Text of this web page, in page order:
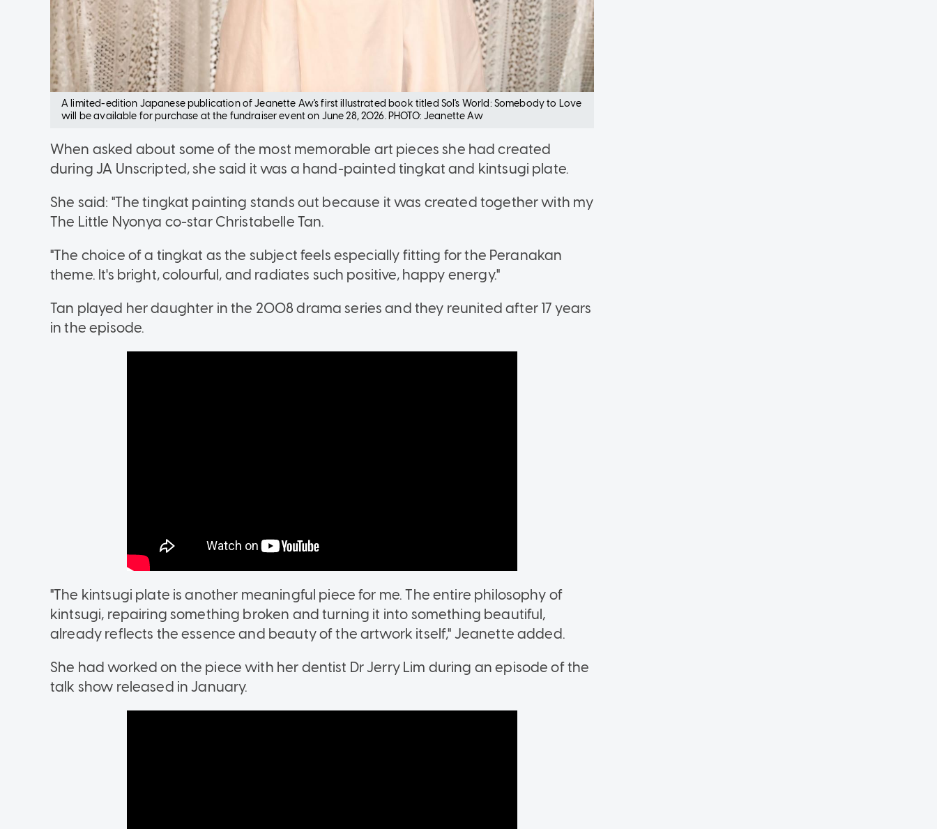
A limited-edition Japanese publication of Jeanette Aw's first illustrated book titled Sol's World: Somebody to Love
will be available for purchase at the fundraiser event on June 28, 2026. PHOTO: Jeanette Aw
When asked about some of the most memorable art pieces she had created
during JA Unscripted, she said it was a hand-painted tingkat and kintsugi plate.
She said: "The tingkat painting stands out because it was created together with my
The Little Nyonya co-star Christabelle Tan.
"The choice of a tingkat as the subject feels especially fitting for the Peranakan
theme. It's bright, colourful, and radiates such positive, happy energy."
Tan played her daughter in the 2008 drama series and they reunited after 17 years
in the episode.
"The kintsugi plate is another meaningful piece for me. The entire philosophy of
kintsugi, repairing something broken and turning it into something beautiful,
already reflects the essence and beauty of the artwork itself," Jeanette added.
She had worked on the piece with her dentist Dr Jerry Lim during an episode of the
talk show released in January.